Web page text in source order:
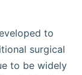
to
surgical
to be widely